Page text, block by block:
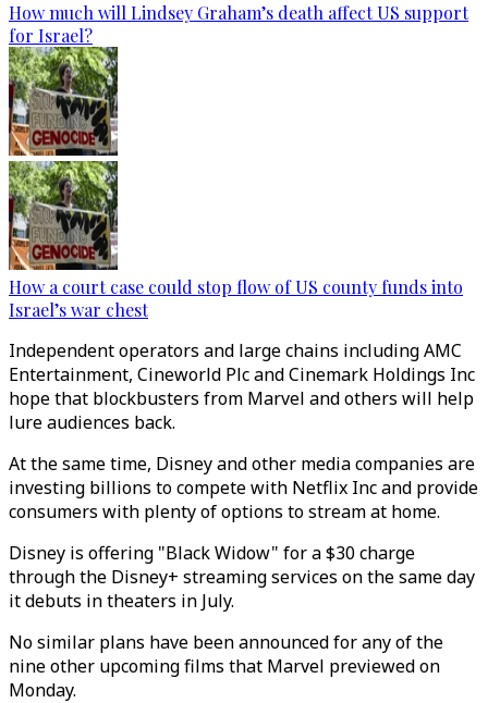
How much will Lindsey Graham’s death affect US support
for Israel?
How a court case could stop flow of US county funds into
Israel’s war chest
Independent operators and large chains including AMC
Entertainment, Cineworld Plc and Cinemark Holdings Inc
hope that blockbusters from Marvel and others will help
lure audiences back.
At the same time, Disney and other media companies are
investing billions to compete with Netflix Inc and provide
consumers with plenty of options to stream at home.
Disney is offering "Black Widow" for a $30 charge
through the Disney+ streaming services on the same day
it debuts in theaters in July.
No similar plans have been announced for any of the
nine other upcoming films that Marvel previewed on
Monday.